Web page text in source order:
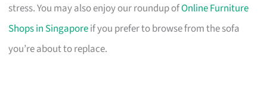
stress. You may also enjoy our roundup ofOnline Furniture
Shops in Singaporeif you prefer to browse from the sofa
you’re about to replace.